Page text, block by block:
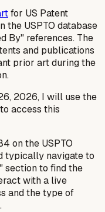
for US Patent
the USPTO database
By" references. The
and publications
prior art during the
2026, I will use the
access this
on the USPTO
typically navigate to
section to find the
with a live
and the type of